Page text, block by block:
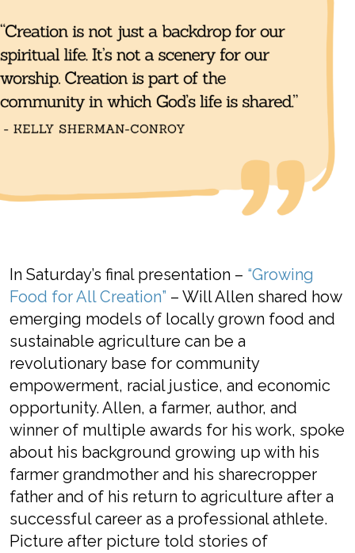
In Saturday’s final presentation – “Growing
Food for All Creation” – WillAllen shared how
emerging models of locallygrown food and
sustainable agriculture can be a
revolutionary base for community
empowerment, racial justice, and economic
opportunity.Allen, a farmer, author, and
winner of multiple awards for his work, spoke
about his background growing up with his
farmer grandmother and his sharecropper
father and of his return to agriculture after a
successful career as a professionalathlete.
Picture after picture told stories of